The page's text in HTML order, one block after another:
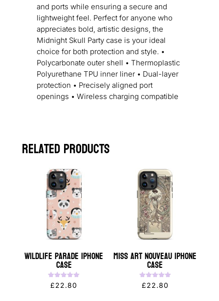
and ports while ensuring a secure and
lightweight feel. Perfect for anyone who
appreciates bold, artistic designs, the
Midnight Skull Party case is your ideal
choice for both protection and style. •
Polycarbonate outer shell • Thermoplastic
Polyurethane TPU inner liner • Dual-layer
protection • Precisely aligned port
openings • Wireless charging compatible
Related products
Wildlife Parade iPhone
Case
Rated
5.00
£22.80
Miss Art Nouveau iPhone
Case
Rated
5.00
£22.80